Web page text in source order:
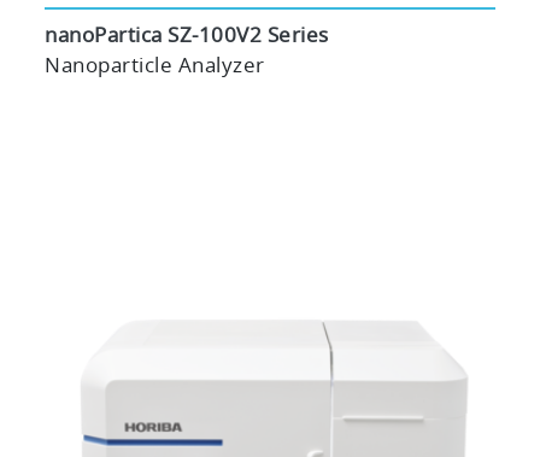
nanoPartica SZ-100V2 Series
Nanoparticle Analyzer